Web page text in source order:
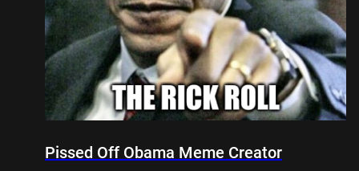
Pissed Off Obama Meme Creator